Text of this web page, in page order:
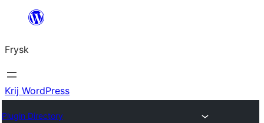
Fierder
ynhâld
Frysk
Krij WordPress
Plugin Directory